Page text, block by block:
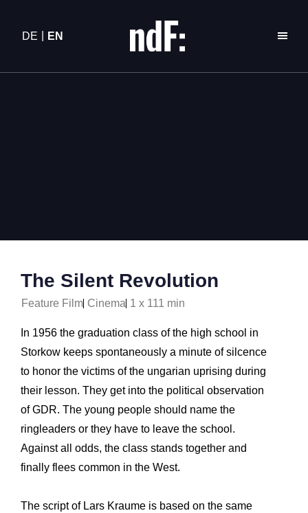
DE EN
The Silent Revolution
Feature Film Cinema 1 x 111 min
In 1956 the graduation class of the high school in
Storkow keeps spontaneously a minute of silcence
to honor the victims of the ungarian uprising during
their lesson. They get into the political observation
of GDR. The young people should name the
ringleaders or they have to leave the school.
Against all odds, the class stands together and
finally flees common in the West.
The script of Lars Kraume is based on the same